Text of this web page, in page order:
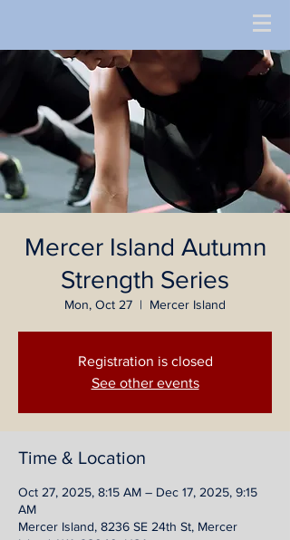
Mercer Island Autumn
Strength Series
Mon, Oct 27
  |
Mercer Island
Registration is closed
See other events
Time & Location
Oct 27, 2025, 8:15 AM – Dec 17, 2025, 9:15
AM
Mercer Island, 8236 SE 24th St, Mercer